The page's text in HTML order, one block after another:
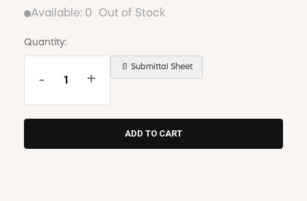
Available: 0 Out of Stock
Quantity:
- +
📄 Submittal Sheet